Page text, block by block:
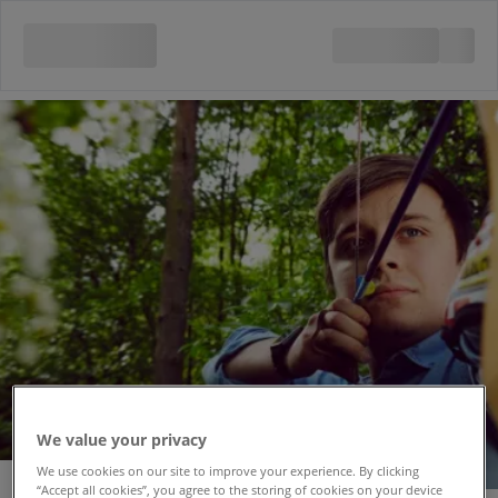
We value your privacy
We use cookies on our site to improve your experience. By clicking
“Accept all cookies”, you agree to the storing of cookies on your device